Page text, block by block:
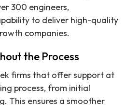
300 engineers,
to deliver high-quality
companies.
the Process
firms that offer support at
process, from initial
This ensures a smoother